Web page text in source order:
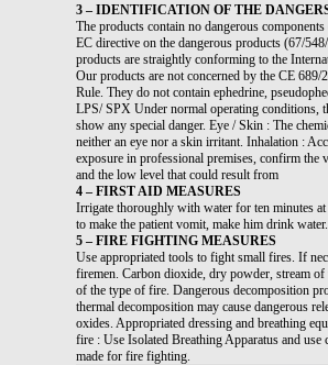
3 – IDENTIFICATION OF THE
The products contain no dangerous
EC directive on the dangerous products (67/
products are straightly conforming to the
Our products are not concerned by the CE 689/
Rule. They do not contain ephedrine,
LPS/ SPX Under normal operating conditions,
show any special danger. Eye / Skin : The
neither an eye nor a skin irritant. Inhalation :
exposure in professional premises, confirm the
and the low level that could result from
4 – FIRST AID MEASURES
Irrigate thoroughly with water for ten minutes
to make the patient vomit, make him drink water.
5 – FIRE FIGHTING MEASURES
Use appropriated tools to fight small fires. If
firemen. Carbon dioxide, dry powder, stream
of the type of fire. Dangerous decomposition
thermal decomposition may cause dangerous
oxides. Appropriated dressing and breathing
fire : Use Isolated Breathing Apparatus and use
made for fire fighting.